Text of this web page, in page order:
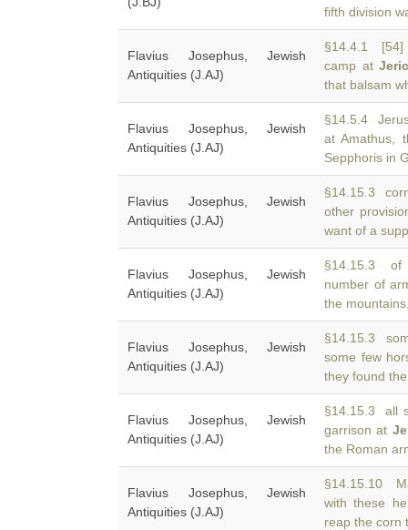
fifth division
Flavius Josephus, Jewish
Antiquities (J.AJ)
§14.4.1 [54]
camp at
that balsam
Flavius Josephus, Jewish
Antiquities (J.AJ)
§14.5.4
at Amathus,
Sepphoris in
Flavius Josephus, Jewish
Antiquities (J.AJ)
§14.15.3
other
want of a
Flavius Josephus, Jewish
Antiquities (J.AJ)
§14.15.3 of
number of
the
Flavius Josephus, Jewish
Antiquities (J.AJ)
§14.15.3
some few
they found
Flavius Josephus, Jewish
Antiquities (J.AJ)
§14.15.3 all
garrison at
the Roman
Flavius Josephus, Jewish
Antiquities (J.AJ)
§14.15.10
with these
reap the corn